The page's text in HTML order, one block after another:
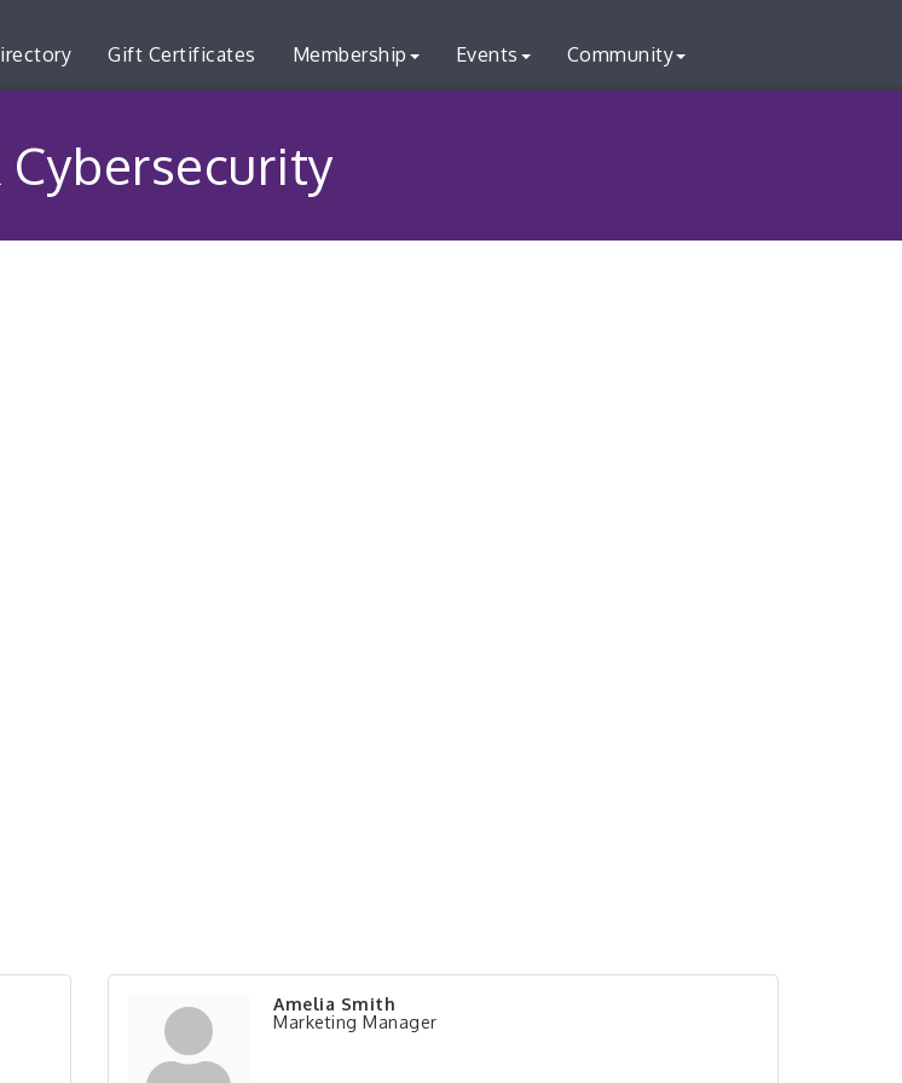
Gift Certificates Membership Events Community
Cybersecurity
Amelia Smith
Marketing Manager